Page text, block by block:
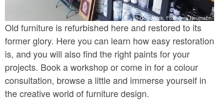
In Good Nick, Foto Anja Neumann
Old furniture is refurbished here and restored to its
former glory. Here you can learn how easy restoration
is, and you will also find the right paints for your
projects. Book a workshop or come in for a colour
consultation, browse a little and immerse yourself in
the creative world of furniture design.